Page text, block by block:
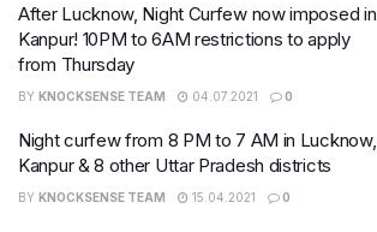
After Lucknow, Night Curfew now imposed in
Kanpur! 10PM to 6AM restrictions to apply
from Thursday
BY KNOCKSENSE TEAM 04.07.2021 0
Night curfew from 8 PM to 7 AM in Lucknow,
Kanpur & 8 other Uttar Pradesh districts
BY KNOCKSENSE TEAM 15.04.2021 0